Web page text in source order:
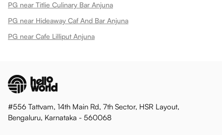
PG near Titlie Culinary Bar Anjuna
PG near Hideaway Caf And Bar Anjuna
PG near Cafe Lilliput Anjuna
#556 Tattvam, 14th Main Rd, 7th Sector, HSR Layout,
Bengaluru, Karnataka - 560068